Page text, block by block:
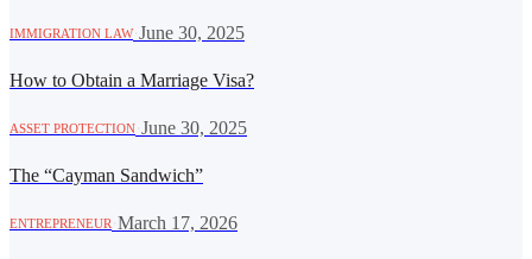
IMMIGRATION LAW· June 30, 2025
How to Obtain a Marriage Visa?
ASSET PROTECTION June 30, 2025
The “Cayman Sandwich”
ENTREPRENEUR· March 17, 2026